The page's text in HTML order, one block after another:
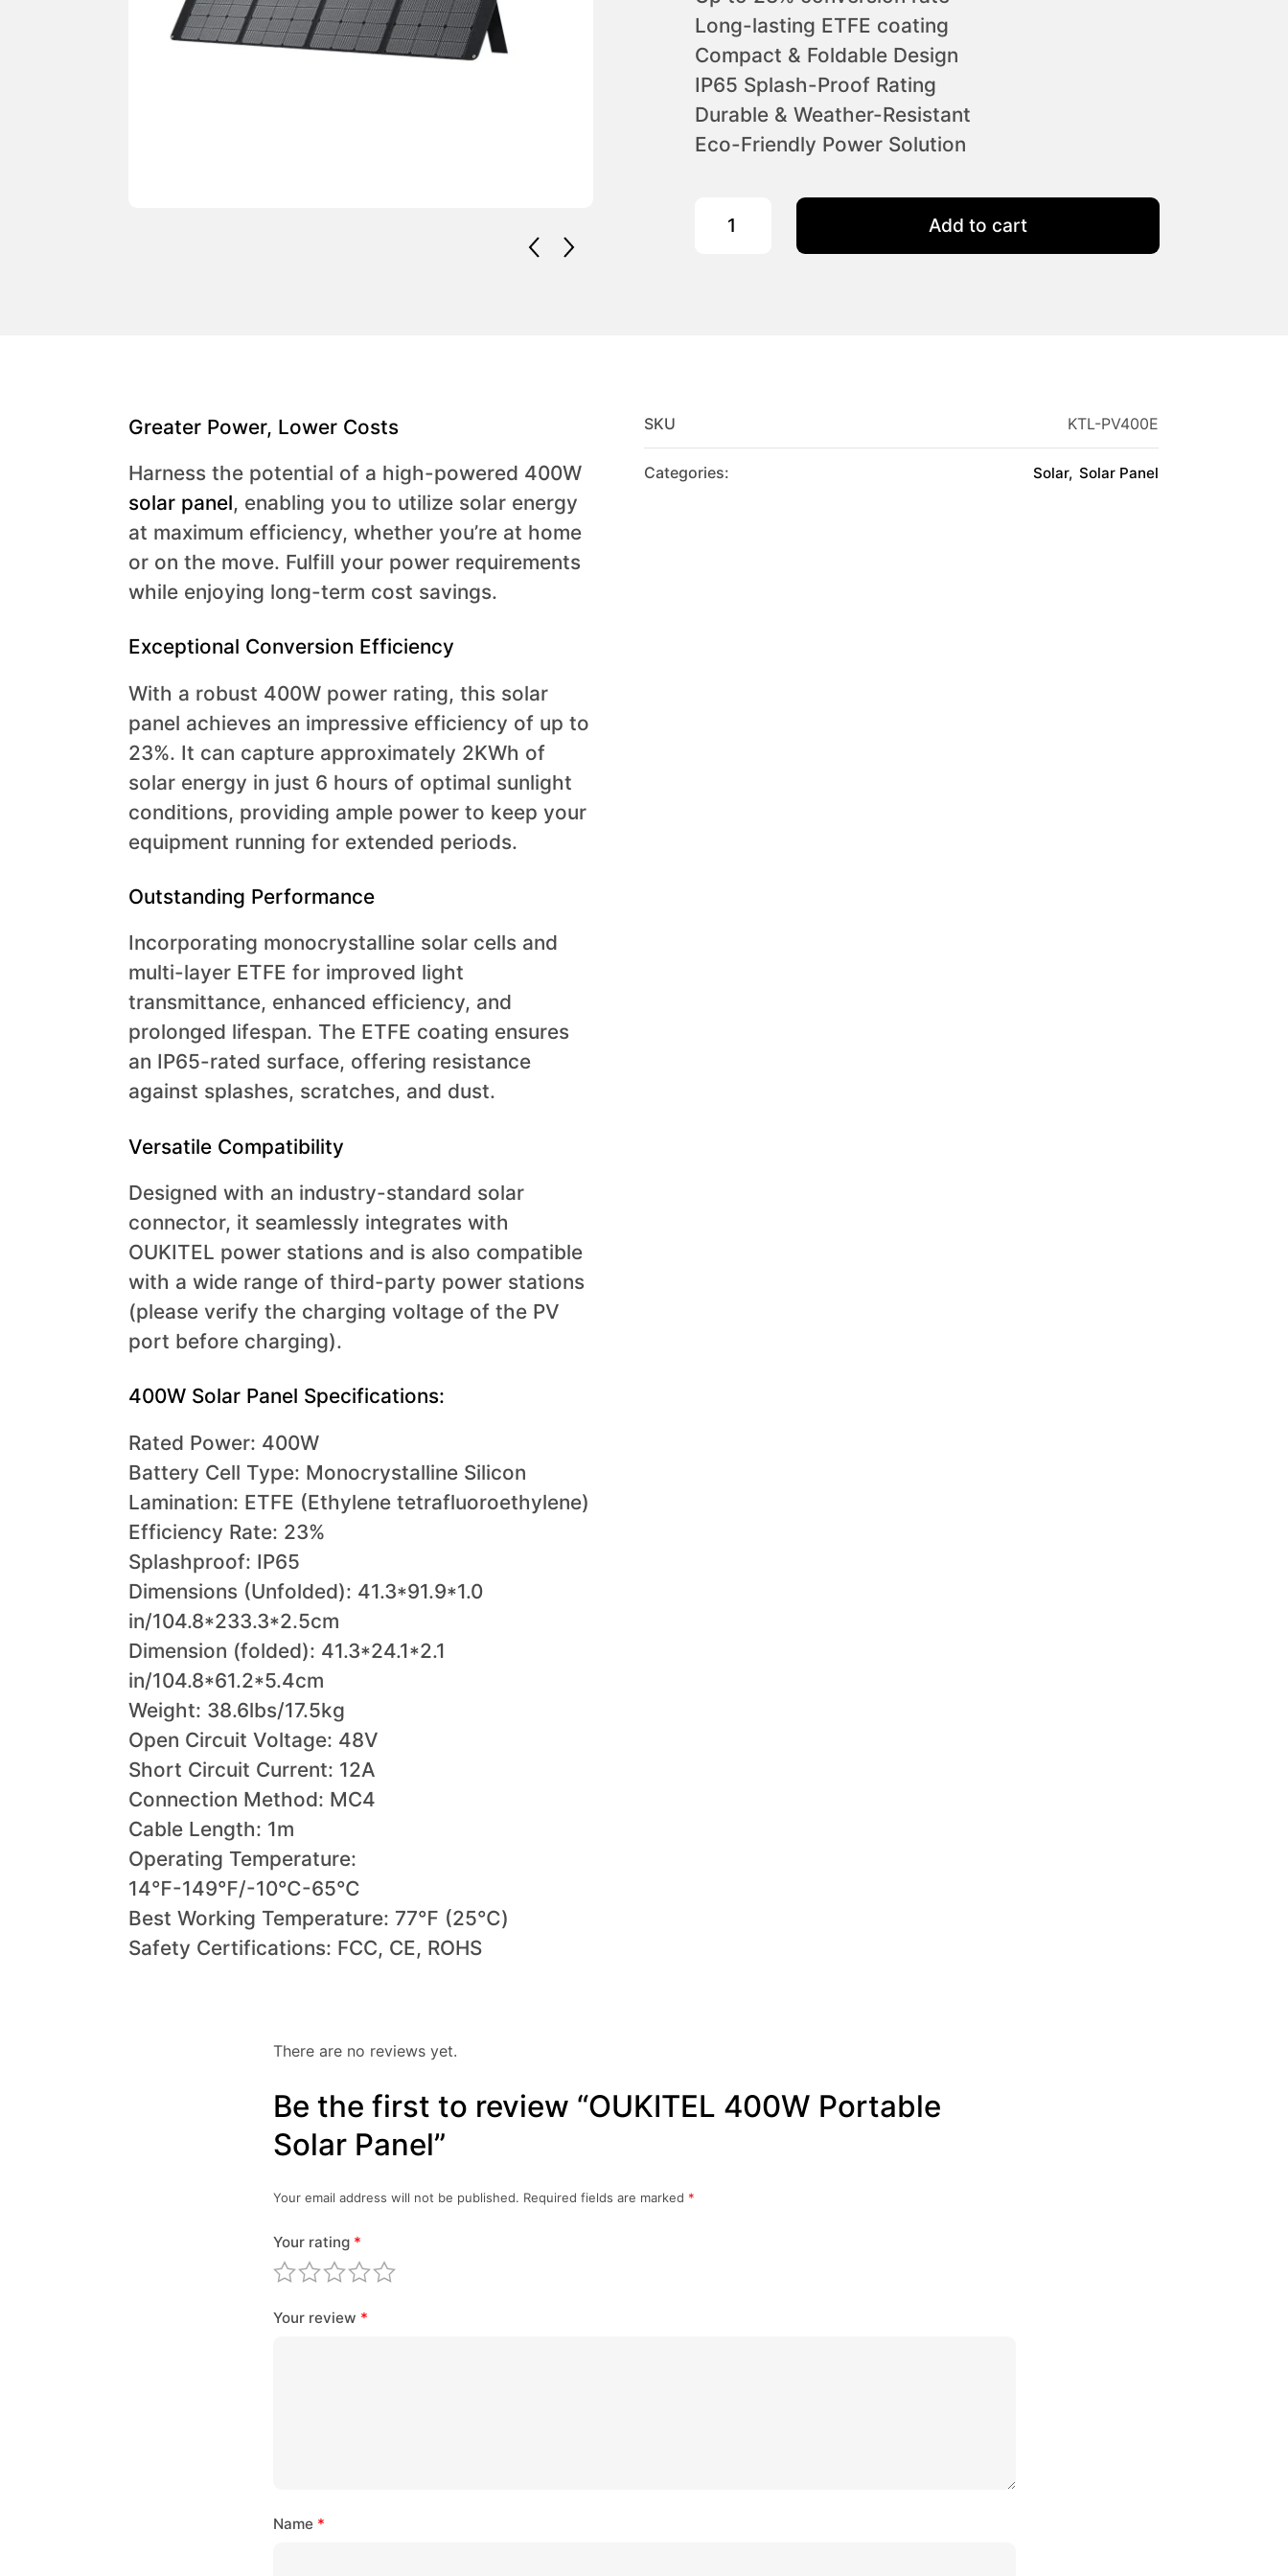
Long-lasting ETFE coating
Compact & Foldable Design
IP65 Splash-Proof Rating
Durable & Weather-Resistant
Eco-Friendly Power Solution
OUKITEL 400W Portable Solar Panel quantity
Add to cart
Greater Power, Lower Costs
Harness the potential of a high-powered 400W
solar panel, enabling you to utilize solar energy
at maximum efficiency, whether you’re at home
or on the move. Fulfill your power requirements
while enjoying long-term cost savings.
Exceptional Conversion Efficiency
With a robust 400W power rating, this solar
panel achieves an impressive efficiency of up to
23%. It can capture approximately 2KWh of
solar energy in just 6 hours of optimal sunlight
conditions, providing ample power to keep your
equipment running for extended periods.
Outstanding Performance
Incorporating monocrystalline solar cells and
multi-layer ETFE for improved light
transmittance, enhanced efficiency, and
prolonged lifespan. The ETFE coating ensures
an IP65-rated surface, offering resistance
against splashes, scratches, and dust.
Versatile Compatibility
Designed with an industry-standard solar
connector, it seamlessly integrates with
OUKITEL power stations and is also compatible
with a wide range of third-party power stations
(please verify the charging voltage of the PV
port before charging).
400W Solar Panel Specifications:
Rated Power: 400W
Battery Cell Type: Monocrystalline Silicon
Lamination: ETFE (Ethylene tetrafluoroethylene)
Efficiency Rate: 23%
Splashproof: IP65
Dimensions (Unfolded): 41.3*91.9*1.0
in/104.8*233.3*2.5cm
Dimension (folded): 41.3*24.1*2.1
in/104.8*61.2*5.4cm
Weight: 38.6lbs/17.5kg
Open Circuit Voltage: 48V
Short Circuit Current: 12A
Connection Method: MC4
Cable Length: 1m
Operating Temperature:
14℉-149℉/-10℃-65℃
Best Working Temperature: 77℉ (25℃)
Safety Certifications: FCC, CE, ROHS
SKU KTL-PV400E
Categories: Solar Solar Panel
There are no reviews yet.
Be the first to review “OUKITEL 400W Portable
Solar Panel”
Your email address will not be published. Required fields are marked *
Your rating *
Your review *
Name *